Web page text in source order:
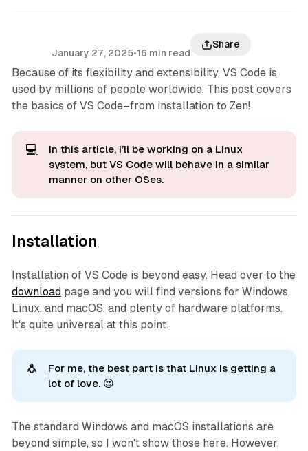
January 27, 2025•16 min read
Share
Because of its flexibility and extensibility, VS Code is
used by millions of people worldwide. This post covers
the basics of VS Code–from installation to Zen!
💻
In this article, I’ll be working on a Linux
system, but VS Code will behave in a similar
manner on other OSes.
Installation
Installation of VS Code is beyond easy. Head over to the
download page and you will find versions for Windows,
Linux, and macOS, and plenty of hardware platforms.
It's quite universal at this point.
🐧
For me, the best part is that Linux is getting a
lot of love. 😍
The standard Windows and macOS installations are
beyond simple, so I won't show those here. However,